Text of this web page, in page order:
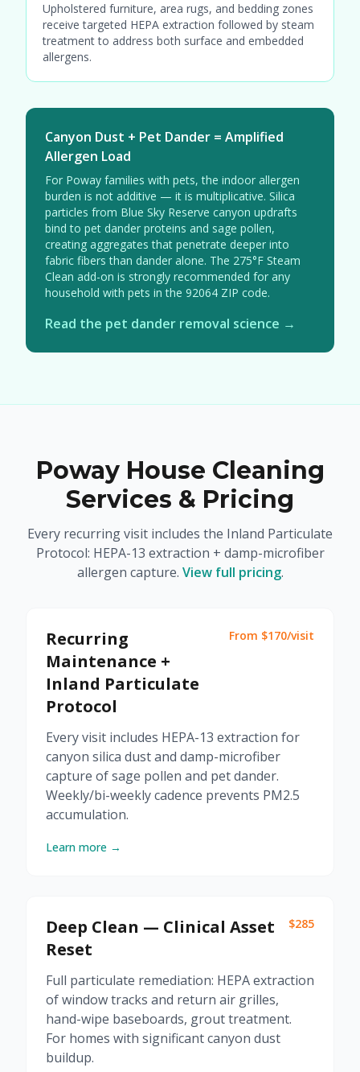
Upholstered furniture, area rugs, and bedding zones
receive targeted HEPA extraction followed by steam
treatment to address both surface and embedded
allergens.
Canyon Dust + Pet Dander = Amplified
Allergen Load
For Poway families with pets, the indoor allergen
burden is not additive — it is multiplicative. Silica
particles from Blue Sky Reserve canyon updrafts
bind to pet dander proteins and sage pollen,
creating aggregates that penetrate deeper into
fabric fibers than dander alone. The 275°F Steam
Clean add-on is strongly recommended for any
household with pets in the 92064 ZIP code.
Read the pet dander removal science →
Poway House Cleaning
Services & Pricing
Every recurring visit includes the Inland Particulate
Protocol: HEPA-13 extraction + damp-microfiber
allergen capture. View full pricing.
Recurring
Maintenance +
Inland Particulate
Protocol
From $170/visit
Every visit includes HEPA-13 extraction for
canyon silica dust and damp-microfiber
capture of sage pollen and pet dander.
Weekly/bi-weekly cadence prevents PM2.5
accumulation.
Learn more →
Deep Clean — Clinical Asset
Reset
$285
Full particulate remediation: HEPA extraction
of window tracks and return air grilles,
hand-wipe baseboards, grout treatment.
For homes with significant canyon dust
buildup.